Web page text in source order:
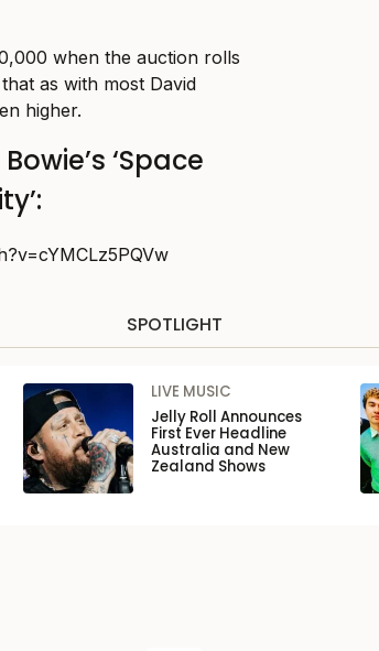
when the auction rolls
as with most David
higher.
‘Space
SPOTLIGHT
LIVE MUSIC
Jelly Roll Announces
First Ever Headline
Australia and New
Zealand Shows